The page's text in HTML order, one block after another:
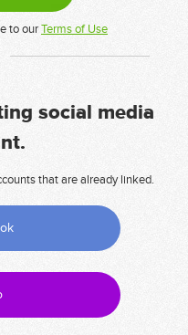
to ourTerms of Use
social media
that are already linked.